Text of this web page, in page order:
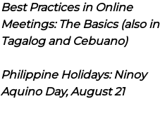
Best Practices in Online
Meetings: The Basics (also in
Tagalog and Cebuano)
Philippine Holidays: Ninoy
Aquino Day, August 21